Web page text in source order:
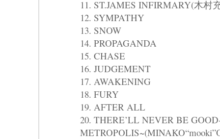
11. ST.JAMES INFIRMARY(木村
12. SYMPATHY
13. SNOW
14. PROPAGANDA
15. CHASE
16. JUDGEMENT
17. AWAKENING
18. FURY
19. AFTER ALL
20. THERE’LL NEVER BE